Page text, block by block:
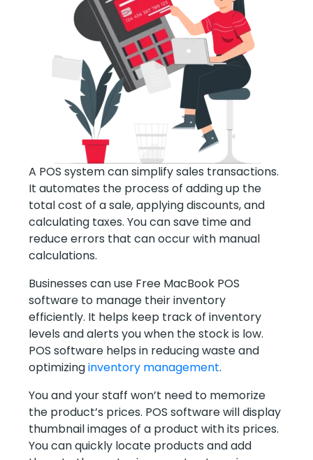
A POS system can simplify sales transactions.
It automates the process of adding up the
total cost of a sale, applying discounts, and
calculating taxes. You can save time and
reduce errors that can occur with manual
calculations.
Businesses can use Free MacBook POS
software to manage their inventory
efficiently. It helps keep track of inventory
levels and alerts you when the stock is low.
POS software helps in reducing waste and
optimizinginventory management.
You and your staff won’t need to memorize
the product’s prices. POS software will display
thumbnail images of a product with its prices.
You can quickly locate products and add